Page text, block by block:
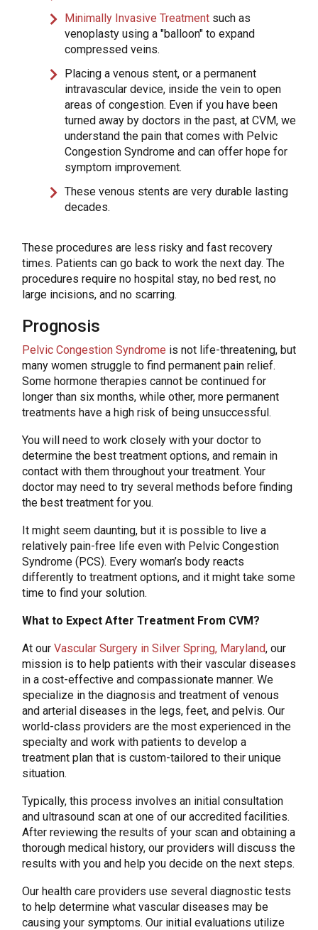
Minimally Invasive Treatmentsuch as
venoplasty using a "balloon" to expand
compressed veins.
Placing a venous stent, or a permanent
intravascular device, inside the vein to open
areas of congestion. Even if you have been
turned away by doctors in the past, at CVM, we
understand the pain that comes with Pelvic
Congestion Syndrome and can offer hope for
symptom improvement.
These venous stents are very durable lasting
decades.
These procedures are less risky and fast recovery
times. Patients can go back to work the next day. The
procedures require no hospital stay, no bed rest, no
large incisions, and no scarring.
Prognosis
Pelvic Congestion Syndrome is not life-threatening, but
many women struggle to find permanent pain relief.
Some hormone therapies cannot be continued for
longer than six months, while other, more permanent
treatments have a high risk of being unsuccessful.
You will need to work closely with your doctor to
determine the best treatment options, and remain in
contact with them throughout your treatment. Your
doctor may need to try several methods before finding
the best treatment for you.
It might seem daunting, but it is possible to live a
relatively pain-free life even with Pelvic Congestion
Syndrome (PCS). Every woman’s body reacts
differently to treatment options, and it might take some
time to find your solution.
What to Expect After Treatment From CVM?
At our Vascular Surgery in Silver Spring, Maryland, our
mission is to help patients with their vascular diseases
in a cost-effective and compassionate manner. We
specialize in the diagnosis and treatment of venous
and arterial diseases in the legs, feet, and pelvis. Our
world-class providers are the most experienced in the
specialty and work with patients to develop a
treatment plan that is custom-tailored to their unique
situation.
Typically, this process involves an initial consultation
and ultrasound scan at one of our accredited facilities.
After reviewing the results of your scan and obtaining a
thorough medical history, our providers will discuss the
results with you and help you decide on the next steps.
Our health care providers use several diagnostic tests
to help determine what vascular diseases may be
causing your symptoms. Our initial evaluations utilize